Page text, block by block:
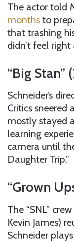
The actor told
months to
that trashing
didn’t feel right
“Big Stan”
Schneider’s
Critics sneered
mostly stayed
learning
camera until
Daughter Trip.”
“Grown
The “SNL”
Kevin James)
Schneider